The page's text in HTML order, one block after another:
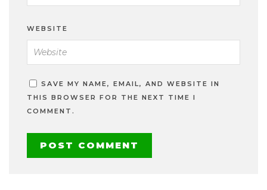
WEBSITE
SAVE MY NAME, EMAIL, AND WEBSITE IN
THIS BROWSER FOR THE NEXT TIME I
COMMENT.